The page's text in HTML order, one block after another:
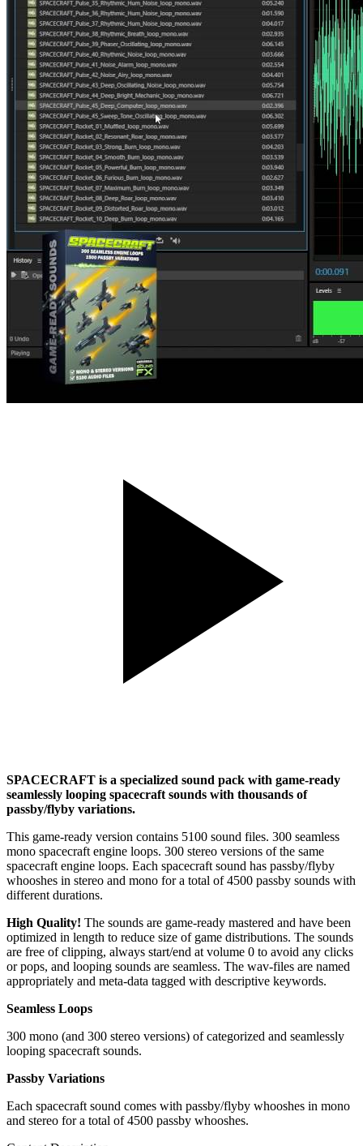
SPACECRAFT is a specialized sound pack with game-ready
seamlessly looping spacecraft sounds with thousands of
passby/flyby variations.
This game-ready version contains 5100 sound files. 300 seamless
mono spacecraft engine loops. 300 stereo versions of the same
spacecraft engine loops. Each spacecraft sound has passby/flyby
whooshes in stereo and mono for a total of 4500 passby sounds with
different durations.
High Quality! The sounds are game-ready mastered and have been
optimized in length to reduce size of game distributions. The sounds
are free of clipping, always start/end at volume 0 to avoid any clicks
or pops, and looping sounds are seamless. The wav-files are named
appropriately and meta-data tagged with descriptive keywords.
Seamless Loops
300 mono (and 300 stereo versions) of categorized and seamlessly
looping spacecraft sounds.
Passby Variations
Each spacecraft sound comes with passby/flyby whooshes in mono
and stereo for a total of 4500 passby whooshes.